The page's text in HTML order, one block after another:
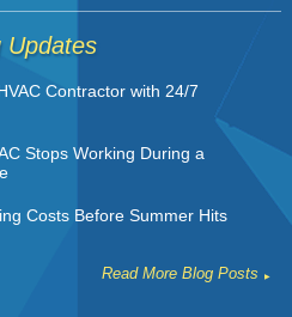
Updates
Contractor with 24/7
Stops Working During a
Costs Before Summer Hits
Read More Blog Posts